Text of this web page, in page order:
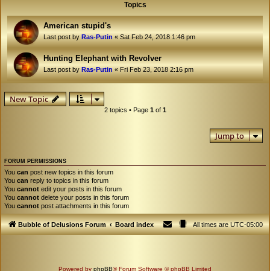
Topics
American stupid's
Last post byRas-Putin«Sat Feb 24, 2018 1:46 pm
Hunting Elephant with Revolver
Last post byRas-Putin«Fri Feb 23, 2018 2:16 pm
New Topic
2 topics • Page 1of 1
Jump to
FORUM PERMISSIONS
You can post new topics in this forum
You can reply to topics in this forum
You cannot edit your posts in this forum
You cannot delete your posts in this forum
You cannot post attachments in this forum
Bubble of Delusions Forum Board index All times areUTC-05:00
Powered by phpBB® Forum Software © phpBB Limited